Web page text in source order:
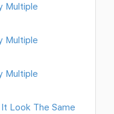
Multiple
Multiple
Multiple
Look The Same